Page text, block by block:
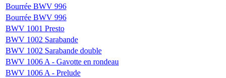
Bourrée BWV 996
Bourrée BWV 996
BWV 1001 Presto
BWV 1002 Sarabande
BWV 1002 Sarabande double
BWV 1006 A - Gavotte en rondeau
BWV 1006 A - Prelude